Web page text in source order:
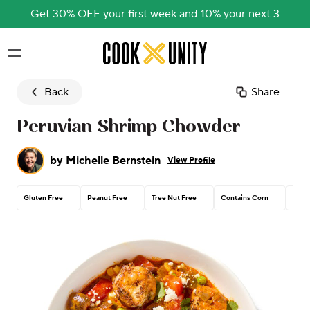
Get 30% OFF your first week and 10% your next 3
Skip to main content
Back Share
Peruvian Shrimp Chowder
by Michelle Bernstein View Profile
Gluten Free Peanut Free Tree Nut Free Contains Corn